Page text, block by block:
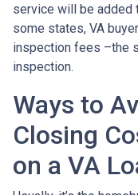
service will be added
some states, VA
inspection fees –the
inspection.
Ways to
Closing
on a VA